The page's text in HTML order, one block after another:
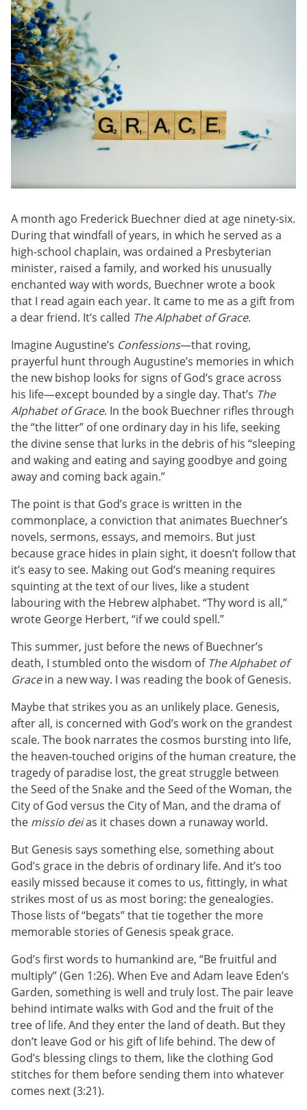
A month ago Frederick Buechner died at age ninety-six.
During that windfall of years, in which he served as a
high-school chaplain, was ordained a Presbyterian
minister, raised a family, and worked his unusually
enchanted way with words, Buechner wrote a book
that I read again each year. It came to me as a gift from
a dear friend. It’s called The Alphabet of Grace.
Imagine Augustine’s Confessions—that roving,
prayerful hunt through Augustine’s memories in which
the new bishop looks for signs of God’s grace across
his life—except bounded by a single day. That’s The
Alphabet of Grace. In the book Buechner rifles through
the “the litter” of one ordinary day in his life, seeking
the divine sense that lurks in the debris of his “sleeping
and waking and eating and saying goodbye and going
away and coming back again.”
The point is that God’s grace is written in the
commonplace, a conviction that animates Buechner’s
novels, sermons, essays, and memoirs. But just
because grace hides in plain sight, it doesn’t follow that
it’s easy to see. Making out God’s meaning requires
squinting at the text of our lives, like a student
labouring with the Hebrew alphabet. “Thy word is all,”
wrote George Herbert, “if we could spell.”
This summer, just before the news of Buechner’s
death, I stumbled onto the wisdom of The Alphabet of
Gracein a new way. I was reading the book of Genesis.
Maybe that strikes you as an unlikely place. Genesis,
after all, is concerned with God’s work on the grandest
scale. The book narrates the cosmos bursting into life,
the heaven-touched origins of the human creature, the
tragedy of paradise lost, the great struggle between
the Seed of the Snake and the Seed of the Woman, the
City of God versus the City of Man, and the drama of
the missio deias it chases down a runaway world.
But Genesis says something else, something about
God’s grace in the debris of ordinary life. And it’s too
easily missed because it comes to us, fittingly, in what
strikes most of us as most boring: the genealogies.
Those lists of “begats” that tie together the more
memorable stories of Genesis speak grace.
God’s first words to humankind are, “Be fruitful and
multiply” (Gen 1:26). When Eve and Adam leave Eden’s
Garden, something is well and truly lost. The pair leave
behind intimate walks with God and the fruit of the
tree of life. And they enter the land of death. But they
don’t leave God or his gift of life behind. The dew of
God’s blessing clings to them, like the clothing God
stitches for them before sending them into whatever
comes next (3:21).